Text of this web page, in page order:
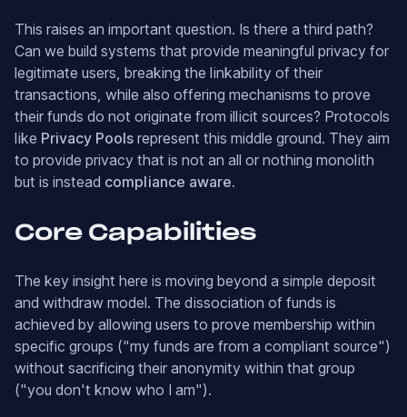
This raises an important question. Is there a third path?
Can we build systems that provide meaningful privacy for
legitimate users, breaking the linkability of their
transactions, while also offering mechanisms to prove
their funds do not originate from illicit sources? Protocols
like Privacy Pools represent this middle ground. They aim
to provide privacy that is not an all or nothing monolith
but is instead compliance aware.
Core Capabilities
The key insight here is moving beyond a simple deposit
and withdraw model. The dissociation of funds is
achieved by allowing users to prove membership within
specific groups ("my funds are from a compliant source")
without sacrificing their anonymity within that group
("you don't know who I am").